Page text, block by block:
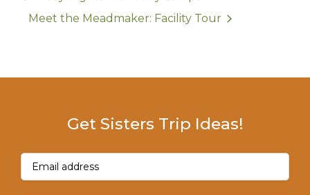
Meet the Meadmaker: Facility Tour
Get Sisters Trip Ideas!
Email(Required)